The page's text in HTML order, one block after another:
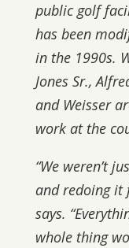
public golf
has been
in the 1990s.
Jones Sr.,
and Weisser
work at the
“We weren’t
and redoing it
says.
whole thing